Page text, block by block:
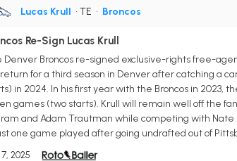
Lucas Krull • TE • Broncos
Re-Sign Lucas Krull
Denver Broncos re-signed exclusive-rights free-
for a third season in Denver after catching a
in 2024. In his first year with the Broncos in 2023,
games (two starts). Krull will remain well off the
and Adam Trautman while competing with
one game played after going undrafted out of
2025